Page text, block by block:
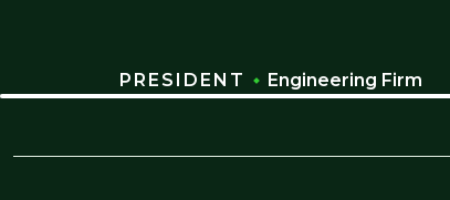
PRESIDENT Engineering Firm